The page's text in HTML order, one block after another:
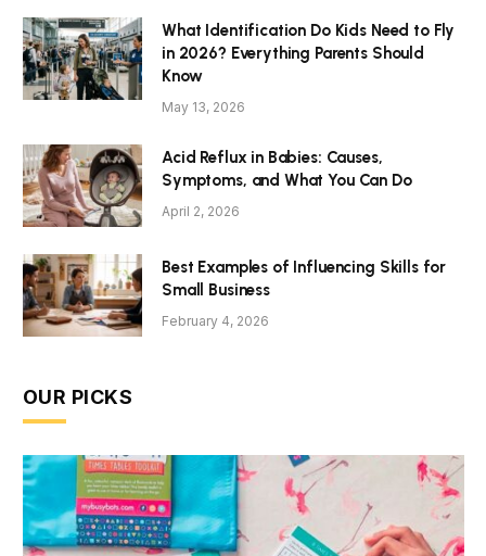
What Identification Do Kids Need to Fly
in 2026? Everything Parents Should
Know
May 13, 2026
Acid Reflux in Babies: Causes,
Symptoms, and What You Can Do
April 2, 2026
Best Examples of Influencing Skills for
Small Business
February 4, 2026
OUR PICKS